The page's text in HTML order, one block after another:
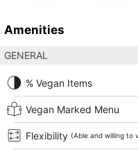
Amenities
GENERAL
% Vegan Items
Vegan Marked Menu
Flexibility (Able and willing to